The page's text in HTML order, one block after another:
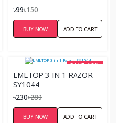
৳99৳150
BUY NOW ADD TO CART
SAVE 18%
LMLTOP 3 IN 1 RAZOR-
SY1044
৳230৳280
BUY NOW ADD TO CART